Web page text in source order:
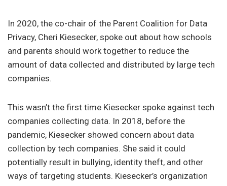
In 2020, the co-chair of the Parent Coalition for Data
Privacy, Cheri Kiesecker, spoke out about how schools
and parents should work together to reduce the
amount of data collected and distributed by large tech
companies.
This wasn’t the first time Kiesecker spoke against tech
companies collecting data. In 2018, before the
pandemic, Kiesecker showed concern about data
collection by tech companies. She said it could
potentially result in bullying, identity theft, and other
ways of targeting students. Kiesecker’s organization